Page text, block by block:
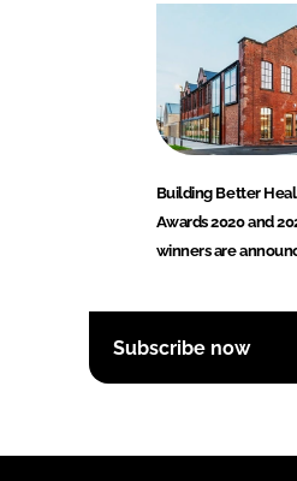
Building Better
Awards 2020 and
winners are
Subscribe now